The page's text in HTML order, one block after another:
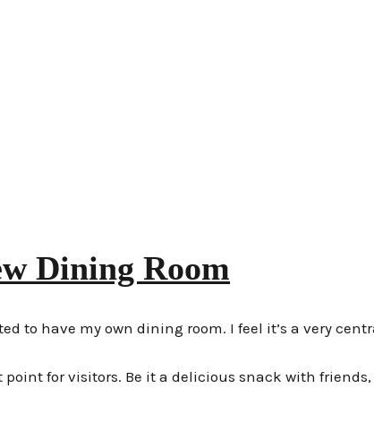
Dining Room
to have my own dining room. I feel it’s a very
for visitors. Be it a delicious snack with